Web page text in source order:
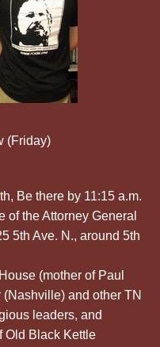
(Friday)
Be there by 11:15 a.m.
of the Attorney General
5th Ave. N., around 5th
(mother of Paul
and other TN
leaders, and
Old Black Kettle